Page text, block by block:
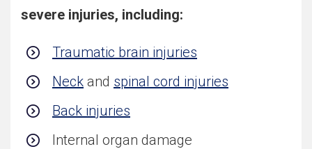
severe injuries, including:
Traumatic brain injuries
Neck and spinal cord injuries
Back injuries
Internal organ damage